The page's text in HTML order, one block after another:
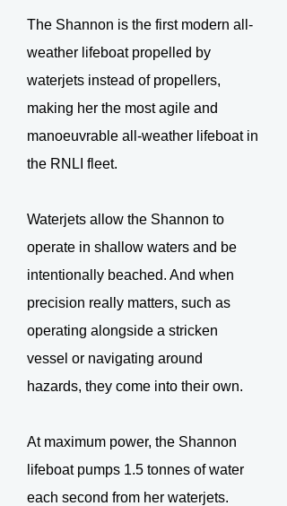
The Shannon is the first modern all-
weather lifeboat propelled by
waterjets instead of propellers,
making her the most agile and
manoeuvrable all-weather lifeboat in
the RNLI fleet.
Waterjets allow the Shannon to
operate in shallow waters and be
intentionally beached. And when
precision really matters, such as
operating alongside a stricken
vessel or navigating around
hazards, they come into their own.
At maximum power, the Shannon
lifeboat pumps 1.5 tonnes of water
each second from her waterjets.